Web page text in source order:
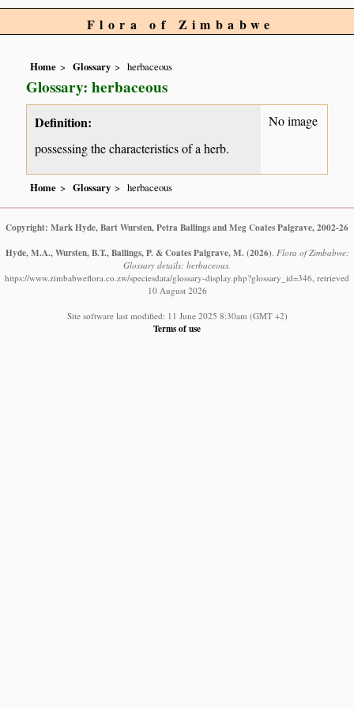
Flora of Zimbabwe
Home Glossary herbaceous
Glossary: herbaceous
Definition:
possessing the characteristics of a herb.
No image
Home Glossary herbaceous
Copyright: Mark Hyde, Bart Wursten, Petra Ballings and Meg Coates Palgrave, 2002-26
Hyde, M.A., Wursten, B.T., Ballings, P. & Coates Palgrave, M. (2026) Flora of Zimbabwe:
Glossary details: herbaceous.
https://www.zimbabweflora.co.zw/speciesdata/glossary-display.php?glossary_id=346, retrieved
10 August 2026
Site software last modified: 11 June 2025 8:30am (GMT +2)
Terms of use